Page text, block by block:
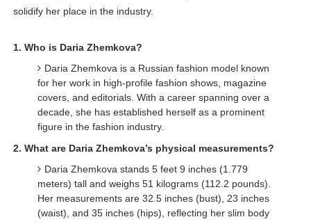
solidify her place in the industry.
1. Who is Daria Zhemkova?
Daria Zhemkova is a Russian fashion model known
for her work in high-profile fashion shows, magazine
covers, and editorials. With a career spanning over a
decade, she has established herself as a prominent
figure in the fashion industry.
2. What are Daria Zhemkova’s physical measurements?
Daria Zhemkova stands 5 feet 9 inches (1.779
meters) tall and weighs 51 kilograms (112.2 pounds).
Her measurements are 32.5 inches (bust), 23 inches
(waist), and 35 inches (hips), reflecting her slim body